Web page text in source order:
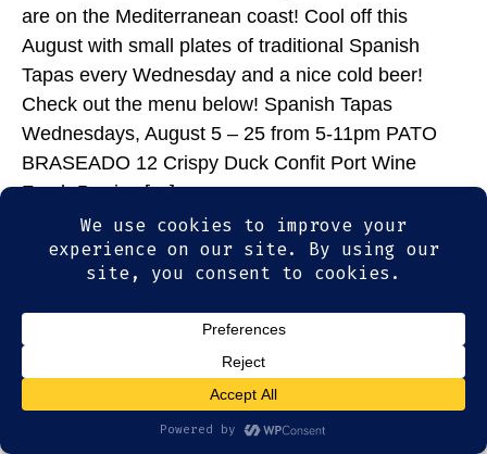
are on the Mediterranean coast! Cool off this
August with small plates of traditional Spanish
Tapas every Wednesday and a nice cold beer!
Check out the menu below! Spanish Tapas
Wednesdays, August 5 – 25 from 5-11pm PATO
BRASEADO 12 Crispy Duck Confit Port Wine
Fresh Berries […]
© 2026